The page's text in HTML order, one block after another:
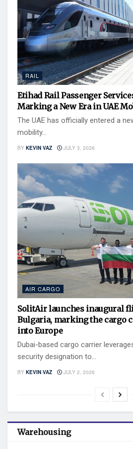
RAIL
Etihad Rail Passenger
Marking a New Era in UAE
The UAE has officially entered a
mobility...
BY KEVIN VAZ JULY 3, 2026
AIR CARGO
SolitAir launches inaugural
Bulgaria, marking the cargo
into Europe
Dubai-based cargo carrier
security designation to...
BY KEVIN VAZ JULY 2, 2026
Warehousing